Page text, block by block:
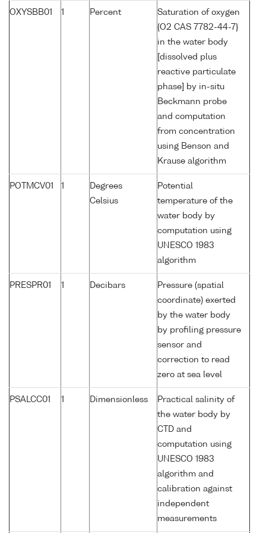
OXYSBB01 1 Percent
Saturation of oxygen
{O2 CAS 7782-44-7}
in the water body
[dissolved plus
reactive particulate
phase] by in-situ
Beckmann probe
and computation
from concentration
using Benson and
Krause algorithm
POTMCV01 1
Degrees
Celsius
Potential
temperature of the
water body by
computation using
UNESCO 1983
algorithm
PRESPR01 1 Decibars
Pressure (spatial
coordinate) exerted
by the water body
by profiling pressure
sensor and
correction to read
zero at sea level
PSALCC01 1 Dimensionless
Practical salinity of
the water body by
CTD and
computation using
UNESCO 1983
algorithm and
calibration against
independent
measurements